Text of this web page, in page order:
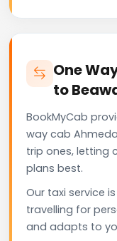
One
to
BookMyCab
way cab
trip ones, letting
plans best.
Our taxi service
travelling for
and adapts to